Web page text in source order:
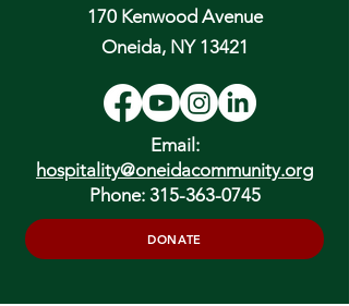
170 Kenwood Avenue
Oneida, NY 13421
Email:
hospitality@oneidacommunity.org
Phone: 315-363-0745
DONATE